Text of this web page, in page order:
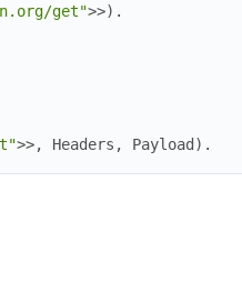
get">>) .
>>, Headers , Payload ) .